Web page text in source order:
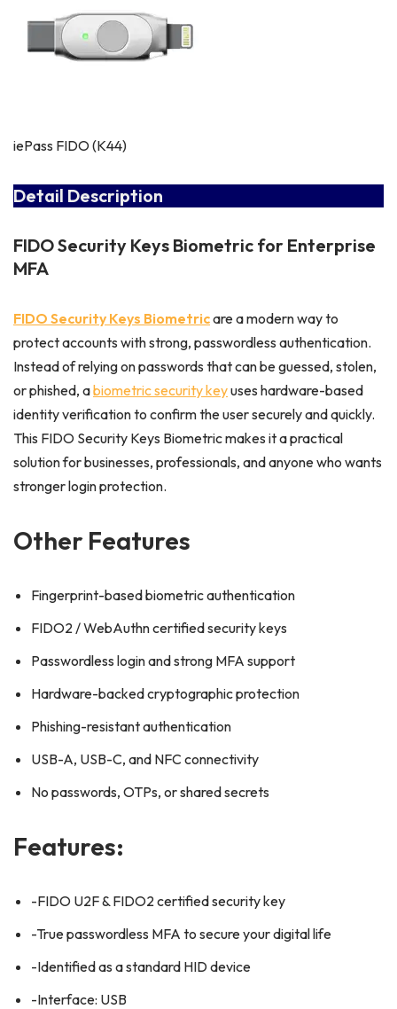
iePass FIDO (K44)
Detail Description
FIDO Security Keys Biometric for Enterprise
MFA
FIDO Security Keys Biometricare a modern way to
protect accounts with strong, passwordless authentication.
Instead of relying on passwords that can be guessed, stolen,
or phished, abiometric security keyuses hardware-based
identity verification to confirm the user securely and quickly.
This FIDO Security Keys Biometric makes it a practical
solution for businesses, professionals, and anyone who wants
stronger login protection.
Other Features
Fingerprint-based biometric authentication
FIDO2 / WebAuthn certified security keys
Passwordless login and strong MFA support
Hardware-backed cryptographic protection
Phishing-resistant authentication
USB-A, USB-C, and NFC connectivity
No passwords, OTPs, or shared secrets
Features:
-FIDO U2F & FIDO2 certified security key
-True passwordless MFA to secure your digital life
-Identified as a standard HID device
-Interface: USB